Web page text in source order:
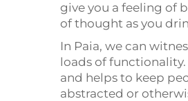
give you a feeling of
of thought as you
In Paia, we can
loads of
and helps to keep
abstracted or